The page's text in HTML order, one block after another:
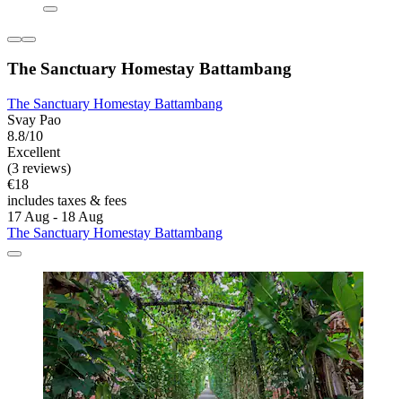
The Sanctuary Homestay Battambang
The Sanctuary Homestay Battambang
Svay Pao
8.8/10
Excellent
(3 reviews)
€18
includes taxes & fees
17 Aug - 18 Aug
The Sanctuary Homestay Battambang